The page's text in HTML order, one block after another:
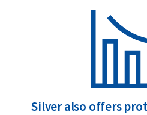
• Fully insured
• Secure and insured
Why choose
Silver also offers